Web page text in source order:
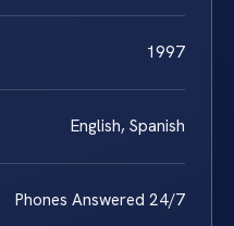
1997
English, Spanish
Phones Answered 24/7